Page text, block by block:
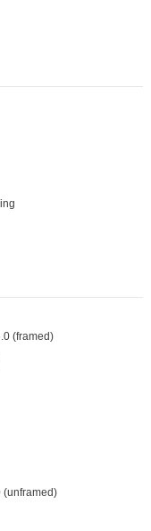
(framed)
(unframed)